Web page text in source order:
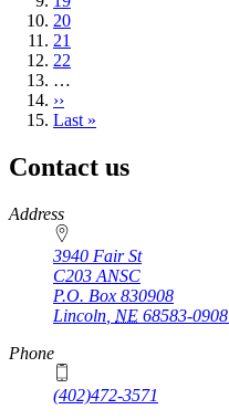
Page
20
Page
21
Page
22
…
Next
page
››
Last
Last »
Contact us
https://
www.unl.edu
Address
3940 Fair St
C203 ANSC
P.O. Box 830908
Lincoln NE 68583-0908
Phone
(402)472-3571